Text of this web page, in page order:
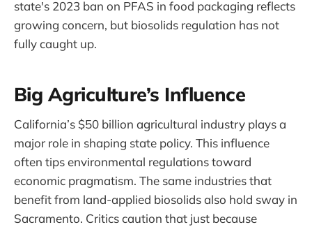
state's 2023 ban on PFAS in food packaging reflects
growing concern, but biosolids regulation has not
fully caught up.
Big Agriculture’s Influence
California’s $50 billion agricultural industry plays a
major role in shaping state policy. This influence
often tips environmental regulations toward
economic pragmatism. The same industries that
benefit from land-applied biosolids also hold sway in
Sacramento. Critics caution that just because